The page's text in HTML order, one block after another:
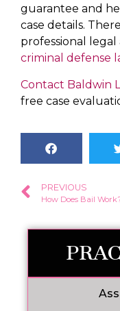
guarantee and
case details.
professional legal
criminal defense
Contact Baldwin
free case
PREVIOUS
How Does Bail